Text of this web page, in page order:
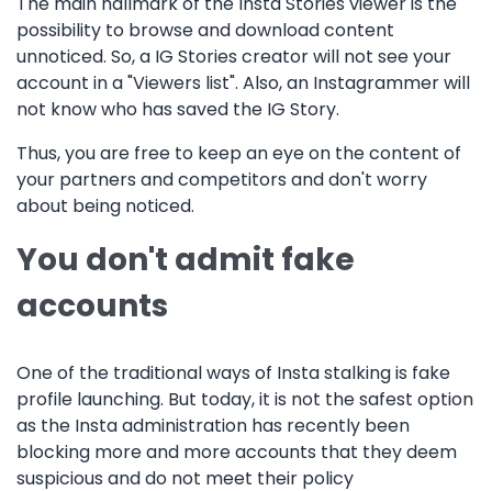
possibility to browse and download content
unnoticed. So, a IG Stories creator will not see your
account in a "Viewers list". Also, an Instagrammer will
not know who has saved the IG Story.
Thus, you are free to keep an eye on the content of
your partners and competitors and don't worry
about being noticed.
You don't admit fake
accounts
One of the traditional ways of Insta stalking is fake
profile launching. But today, it is not the safest option
as the Insta administration has recently been
blocking more and more accounts that they deem
suspicious and do not meet their policy